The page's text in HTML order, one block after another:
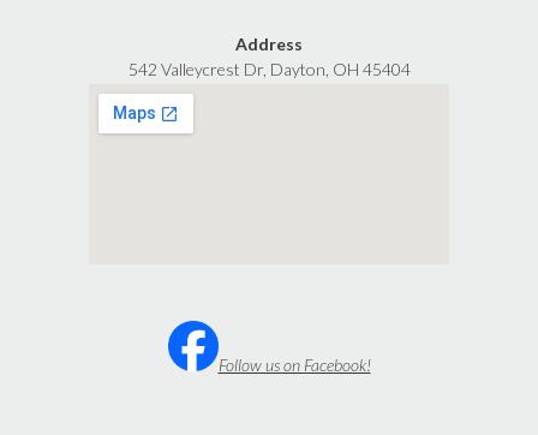
Address
542 Valleycrest Dr, Dayton, OH 45404
Follow us on Facebook!